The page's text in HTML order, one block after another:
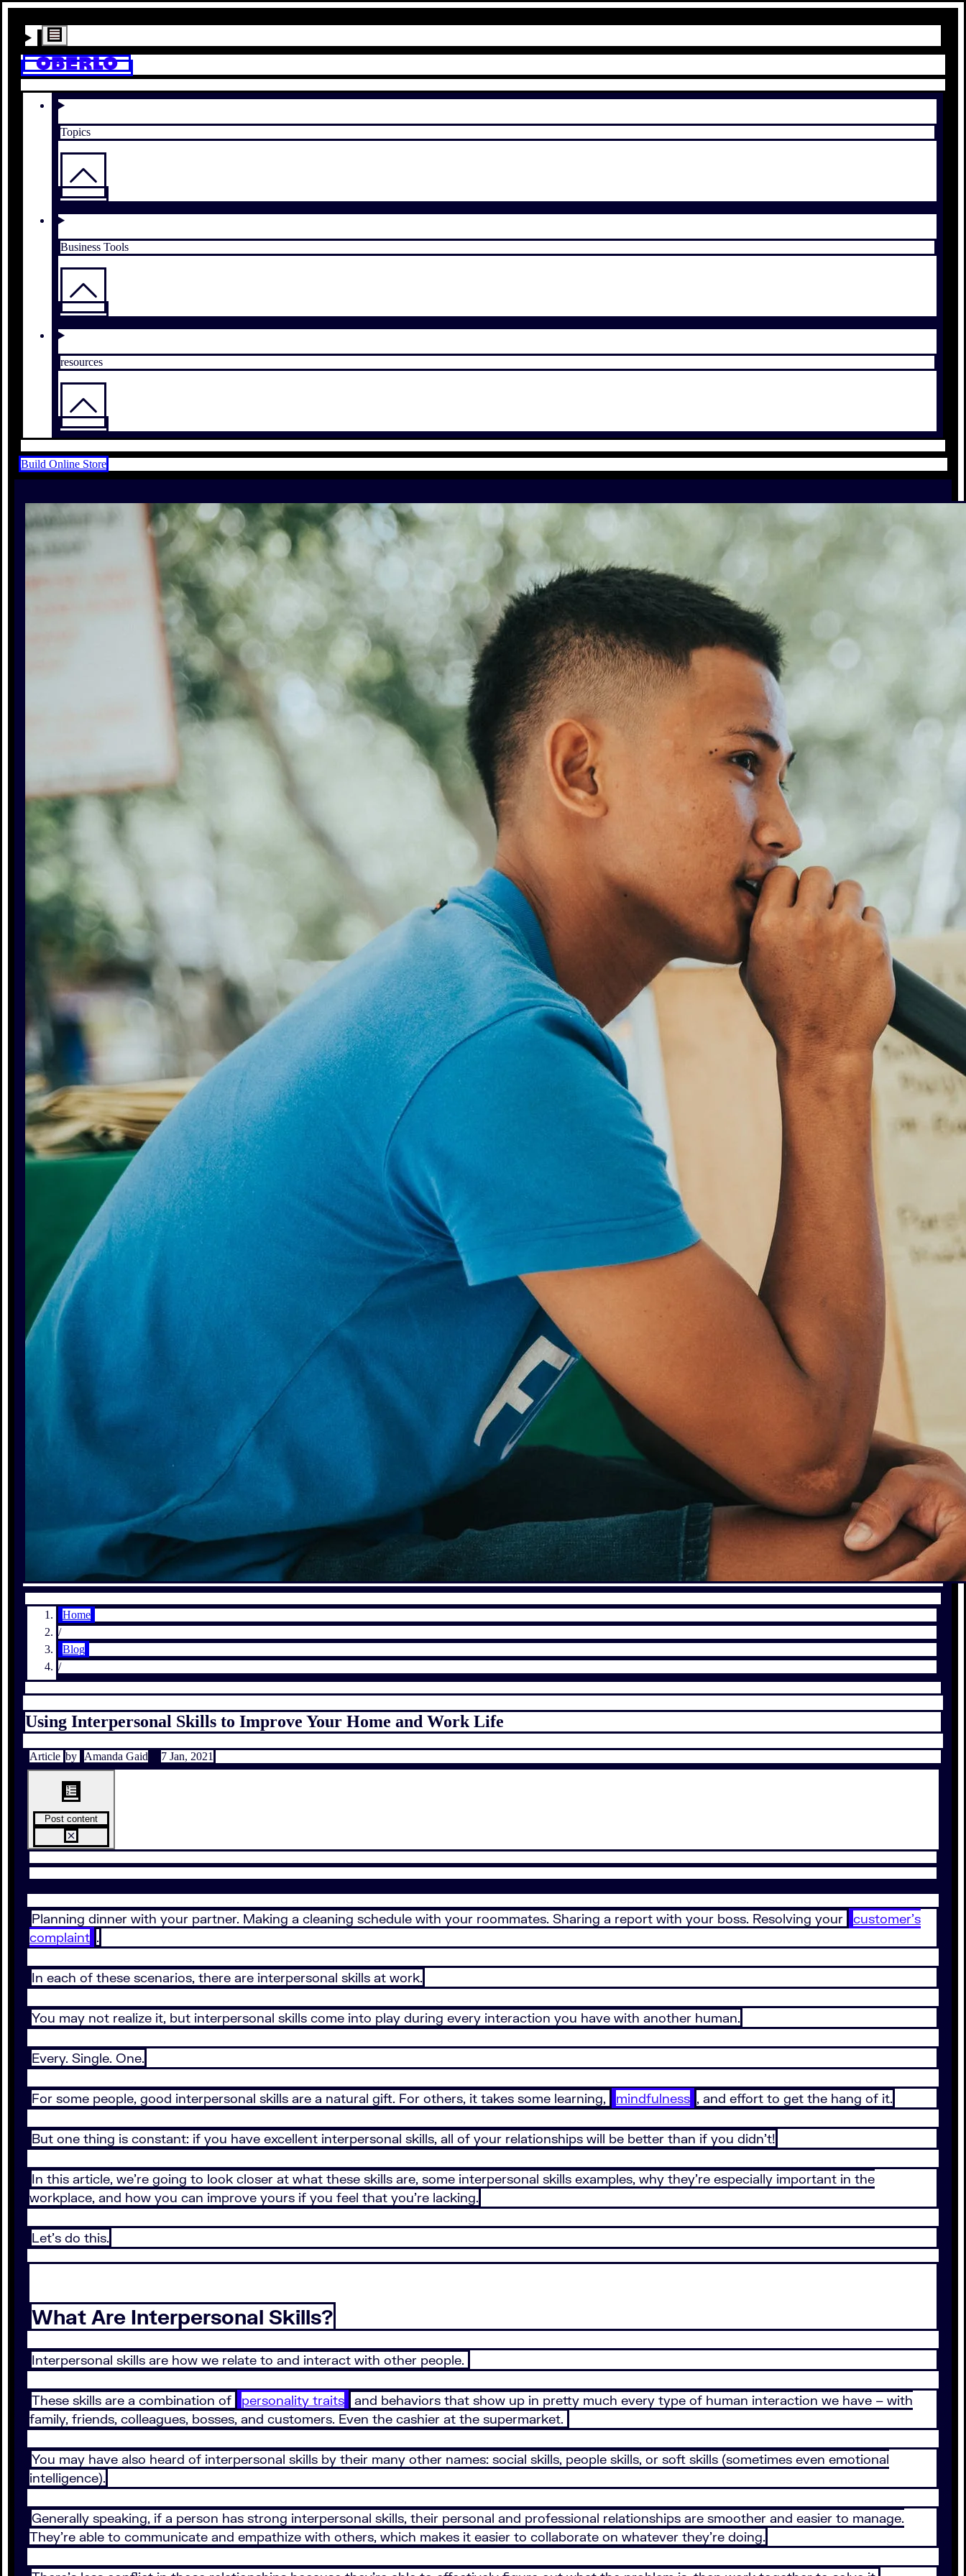
Topics
Business Tools
resources
Build Online Store
Home
/
Blog
/
Using Interpersonal Skills to Improve Your Home and Work Life
Article by Amanda Gaid 7 Jan, 2021
Post content
Planning dinner with your partner. Making a cleaning schedule with your roommates. Sharing a report with your boss. Resolving your
customer’s
complaint .
In each of these scenarios, there are interpersonal skills at work.
You may not realize it, but interpersonal skills come into play during every interaction you have with another human.
Every. Single. One.
For some people, good interpersonal skills are a natural gift. For others, it takes some learning, mindfulness , and effort to get the hang of it.
But one thing is constant: if you have excellent interpersonal skills, all of your relationships will be better than if you didn’t!
In this article, we’re going to look closer at what these skills are, some interpersonal skills examples, why they’re especially important in the
workplace, and how you can improve yours if you feel that you’re lacking.
Let’s do this.
What Are Interpersonal Skills?
Interpersonal skills are how we relate to and interact with other people.
These skills are a combination of personality traits
and behaviors that show up in pretty much every type of human interaction we have – with
family, friends, colleagues, bosses, and customers. Even the cashier at the supermarket.
You may have also heard of interpersonal skills by their many other names: social skills, people skills, or soft skills (sometimes even emotional
intelligence).
Generally speaking, if a person has strong interpersonal skills, their personal and professional relationships are smoother and easier to manage.
They’re able to communicate and empathize with others, which makes it easier to collaborate on whatever they’re doing.